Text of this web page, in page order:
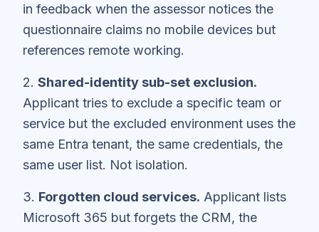
in feedback when the assessor notices the
questionnaire claims no mobile devices but
references remote working.
2. Shared-identity sub-set exclusion.
Applicant tries to exclude a specific team or
service but the excluded environment uses the
same Entra tenant, the same credentials, the
same user list. Not isolation.
3. Forgotten cloud services. Applicant lists
Microsoft 365 but forgets the CRM, the